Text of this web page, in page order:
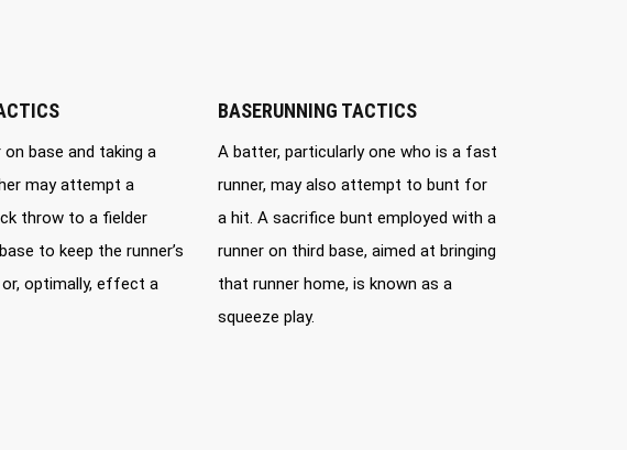
on base and taking a
may attempt a
throw to a fielder
to keep the runner’s
or, optimally, effect a
BASERUNNING TACTICS
A batter, particularly one who is a fast
runner, may also attempt to bunt for
a hit. A sacrifice bunt employed with a
runner on third base, aimed at bringing
that runner home, is known as a
squeeze play.